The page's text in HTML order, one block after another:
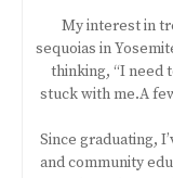
My interest in
sequoias in
thinking, “I need
stuck with me.A
Since graduating,
and community